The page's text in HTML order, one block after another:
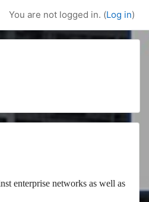
You are not logged in. (Log in)
enterprise networks as well as